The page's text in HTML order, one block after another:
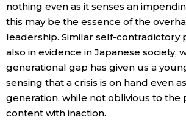
nothing even as it senses an
this may be the essence of the
leadership. Similar self-contradictory
also in evidence in Japanese society,
generational gap has given us a
sensing that a crisis is on hand even
generation, while not oblivious to the
content with inaction.